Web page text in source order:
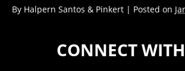
By Halpern Santos & Pinkert | Posted on
CONNECT